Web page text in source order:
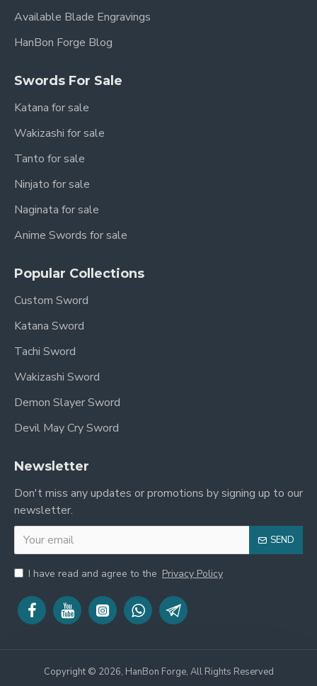
Available Blade Engravings
HanBon Forge Blog
Swords For Sale
Katana for sale
Wakizashi for sale
Tanto for sale
Ninjato for sale
Naginata for sale
Anime Swords for sale
Popular Collections
Custom Sword
Katana Sword
Tachi Sword
Wakizashi Sword
Demon Slayer Sword
Devil May Cry Sword
Newsletter
Don't miss any updates or promotions by signing up to our
newsletter.
SEND
I have read and agree to the Privacy Policy
Copyright © 2026, HanBon Forge, All Rights Reserved